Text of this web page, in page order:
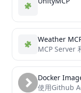
Weather
MCP Server
Docker